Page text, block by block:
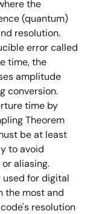
the
(quantum)
resolution.
error called
time, the
amplitude
conversion.
time by
Theorem
be at least
to avoid
aliasing.
for digital
the most and
resolution